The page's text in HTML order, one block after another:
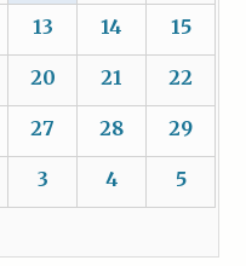
13 14 15
20 21 22
27 28 29
3 4 5